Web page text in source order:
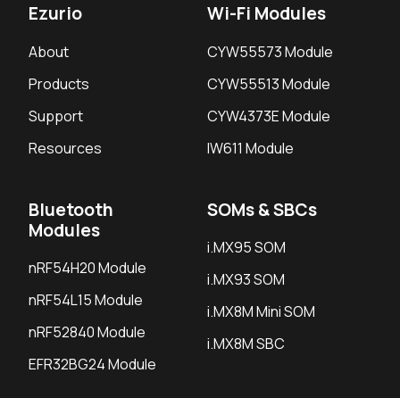
Ezurio
About
Products
Support
Resources
Wi-Fi Modules
CYW55573 Module
CYW55513 Module
CYW4373E Module
IW611 Module
Bluetooth
Modules
nRF54H20 Module
nRF54L15 Module
nRF52840 Module
EFR32BG24 Module
SOMs & SBCs
i.MX95 SOM
i.MX93 SOM
i.MX8M Mini SOM
i.MX8M SBC